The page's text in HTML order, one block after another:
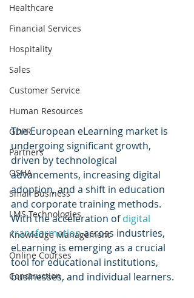
Healthcare
Financial Services
Hospitality
Sales
Customer Service
Human Resources
GDPR
Partners
OSHA
Small Business
LMS Technologies
Knowledge Management
Online Courses
Construction
The European eLearning market is
undergoing significant growth,
driven by technological
advancements, increasing digital
adoption, and a shift in education
and corporate training methods.
With the acceleration of digital
transformation across industries,
eLearning is emerging as a crucial
tool for educational institutions,
businesses, and individual learners.